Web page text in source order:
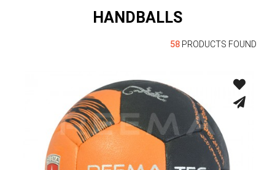
HANDBALLS
58 PRODUCTS FOUND